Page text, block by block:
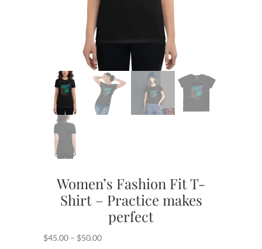
Women’s Fashion Fit T-
Shirt – Practice makes
perfect
$45.00 – $50.00Price